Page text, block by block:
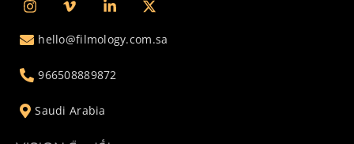
hello@filmology.com.sa
966508889872
Saudi Arabia